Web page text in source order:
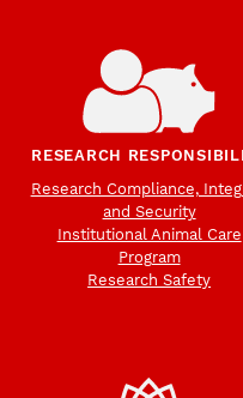
RESEARCH
Research Compliance,
and Security
Institutional Animal Care
Program
Research Safety